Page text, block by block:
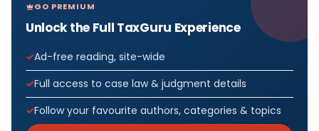
GO PREMIUM
Unlock the Full TaxGuru Experience
Ad-free reading, site-wide
Full access to case law & judgment details
Follow your favourite authors, categories & topics